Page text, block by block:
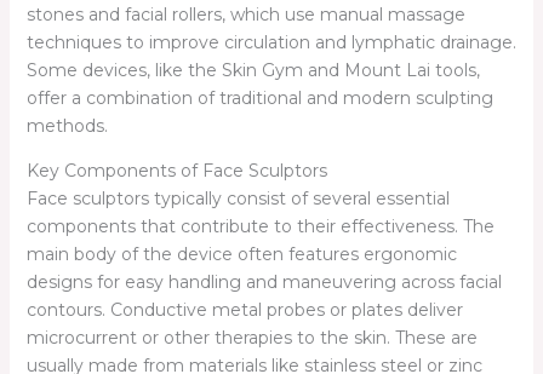
stones and facial rollers, which use manual massage
techniques to improve circulation and lymphatic drainage.
Some devices, like the Skin Gym and Mount Lai tools,
offer a combination of traditional and modern sculpting
methods.
Key Components of Face Sculptors
Face sculptors typically consist of several essential
components that contribute to their effectiveness. The
main body of the device often features ergonomic
designs for easy handling and maneuvering across facial
contours. Conductive metal probes or plates deliver
microcurrent or other therapies to the skin. These are
usually made from materials like stainless steel or zinc